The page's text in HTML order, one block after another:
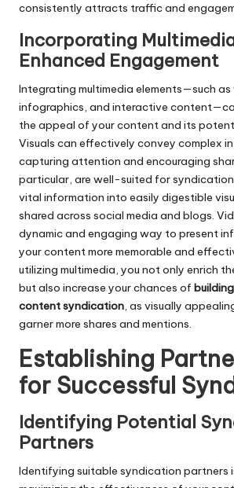
consistently attracts traffic and
Incorporating
Enhanced Engagement
Integrating multimedia elements—such as
infographics, and interactive
the appeal of your content and its
Visuals can effectively convey complex
capturing attention and encouraging
particular, are well-suited for
vital information into easily digestible
shared across social media and blogs.
dynamic and engaging way to present
your content more memorable and
utilizing multimedia, you not only enrich
but also increase your chances of
content syndication, as visually
garner more shares and mentions.
Establishing
for Successful
Identifying Potential
Partners
Identifying suitable syndication partners